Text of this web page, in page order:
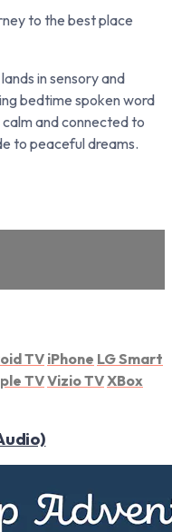
to the best place
in sensory and
bedtime spoken word
and connected to
to peaceful dreams.
TV iPhone LG Smart
TVVizio TVXBox